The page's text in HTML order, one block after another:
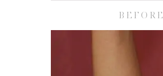
BEFORE